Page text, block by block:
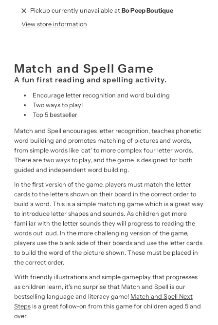
Pickup currently unavailable at Bo Peep Boutique
View store information
Match and Spell Game
A fun first reading and spelling activity.
Encourage letter recognition and word building
Two ways to play!
Top 5 bestseller
Match and Spell encourages letter recognition, teaches phonetic
word building and promotes matching of pictures and words,
from simple words like 'cat' to more complex four letter words.
There are two ways to play, and the game is designed for both
guided and independent word building.
In the first version of the game, players must match the letter
cards to the letters shown on their board in the correct order to
build a word. This is a simple matching game which is a great way
to introduce letter shapes and sounds. As children get more
familiar with the letter sounds they will progress to reading the
words out loud. In the more challenging version of the game,
players use the blank side of their boards and use the letter cards
to build the word of the picture shown. These must be placed in
the correct order.
With friendly illustrations and simple gameplay that progresses
as children learn, it's no surprise that Match and Spell is our
bestselling language and literacy game! Match and Spell Next
Stepsis a great follow-on from this game for children aged 5 and
over.